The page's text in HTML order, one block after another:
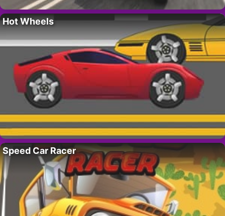
Hot Wheels
Speed Car Racer